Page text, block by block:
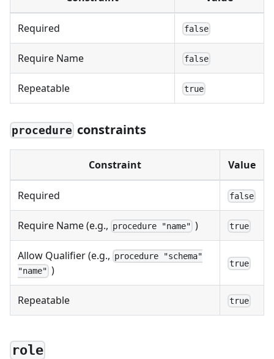
Required false
Require Name false
Repeatable true
procedure constraints
Constraint Value
Required false
Require Name (e.g., procedure "name" ) true
Allow Qualifier (e.g., procedure "schema"
"name" ) true
Repeatable true
role